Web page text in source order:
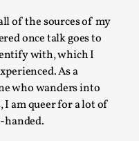
of the sources of my
once talk goes to
with, which I
As a
who wanders into
I am queer for a lot of
handed.